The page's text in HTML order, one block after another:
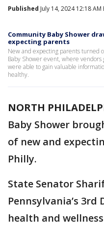
Published July 14, 2024 12:18 AM
Community Baby Shower
expecting parents
New and expecting parents turned
Baby Shower event, where
were able to gain valuable
healthy.
NORTH
Baby Shower
of new and
Philly.
State Senator
Pennsylvania’s
health and